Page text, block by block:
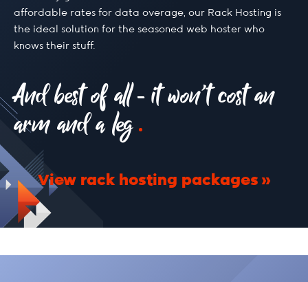
affordable rates for data overage, our Rack Hosting is
the ideal solution for the seasoned web hoster who
knows their stuff.
And best of all - it won’t cost an
arm and a leg
View rack hosting packages